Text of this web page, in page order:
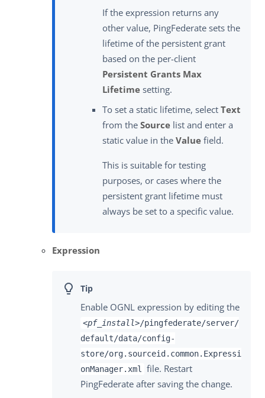
If the expression returns any
other value, PingFederate sets the
lifetime of the persistent grant
based on the per-client
Persistent Grants Max
Lifetime setting.
To set a static lifetime, select Text
from the Source list and enter a
static value in the Value field.
This is suitable for testing
purposes, or cases where the
persistent grant lifetime must
always be set to a specific value.
Expression
Enable OGNL expression by editing the
<pf_install>/pingfederate/server/
default/data/config-
store/org.sourceid.common.Expressi
onManager.xml
file. Restart
PingFederate after saving the change.